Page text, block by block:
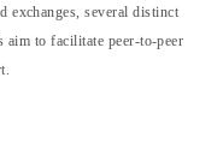
exchanges, several distinct
to facilitate peer-to-peer